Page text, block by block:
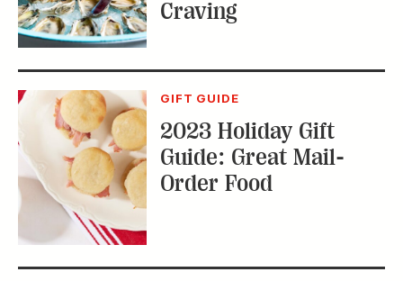
TRENDING STORIES:
TRAVEL
How to Reserve a
Seat at Charleston’s